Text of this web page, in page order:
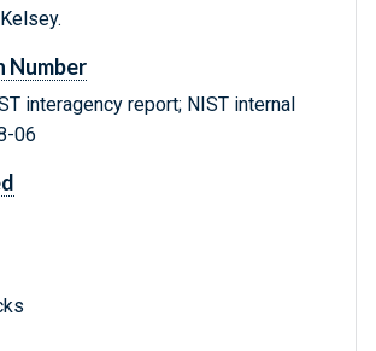
Number
interagency report; NIST internal
06